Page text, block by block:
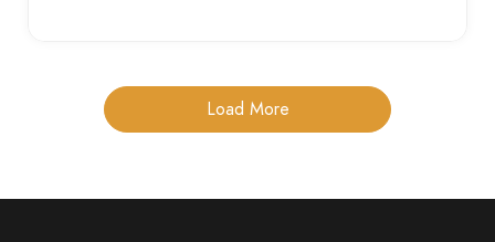
Load More